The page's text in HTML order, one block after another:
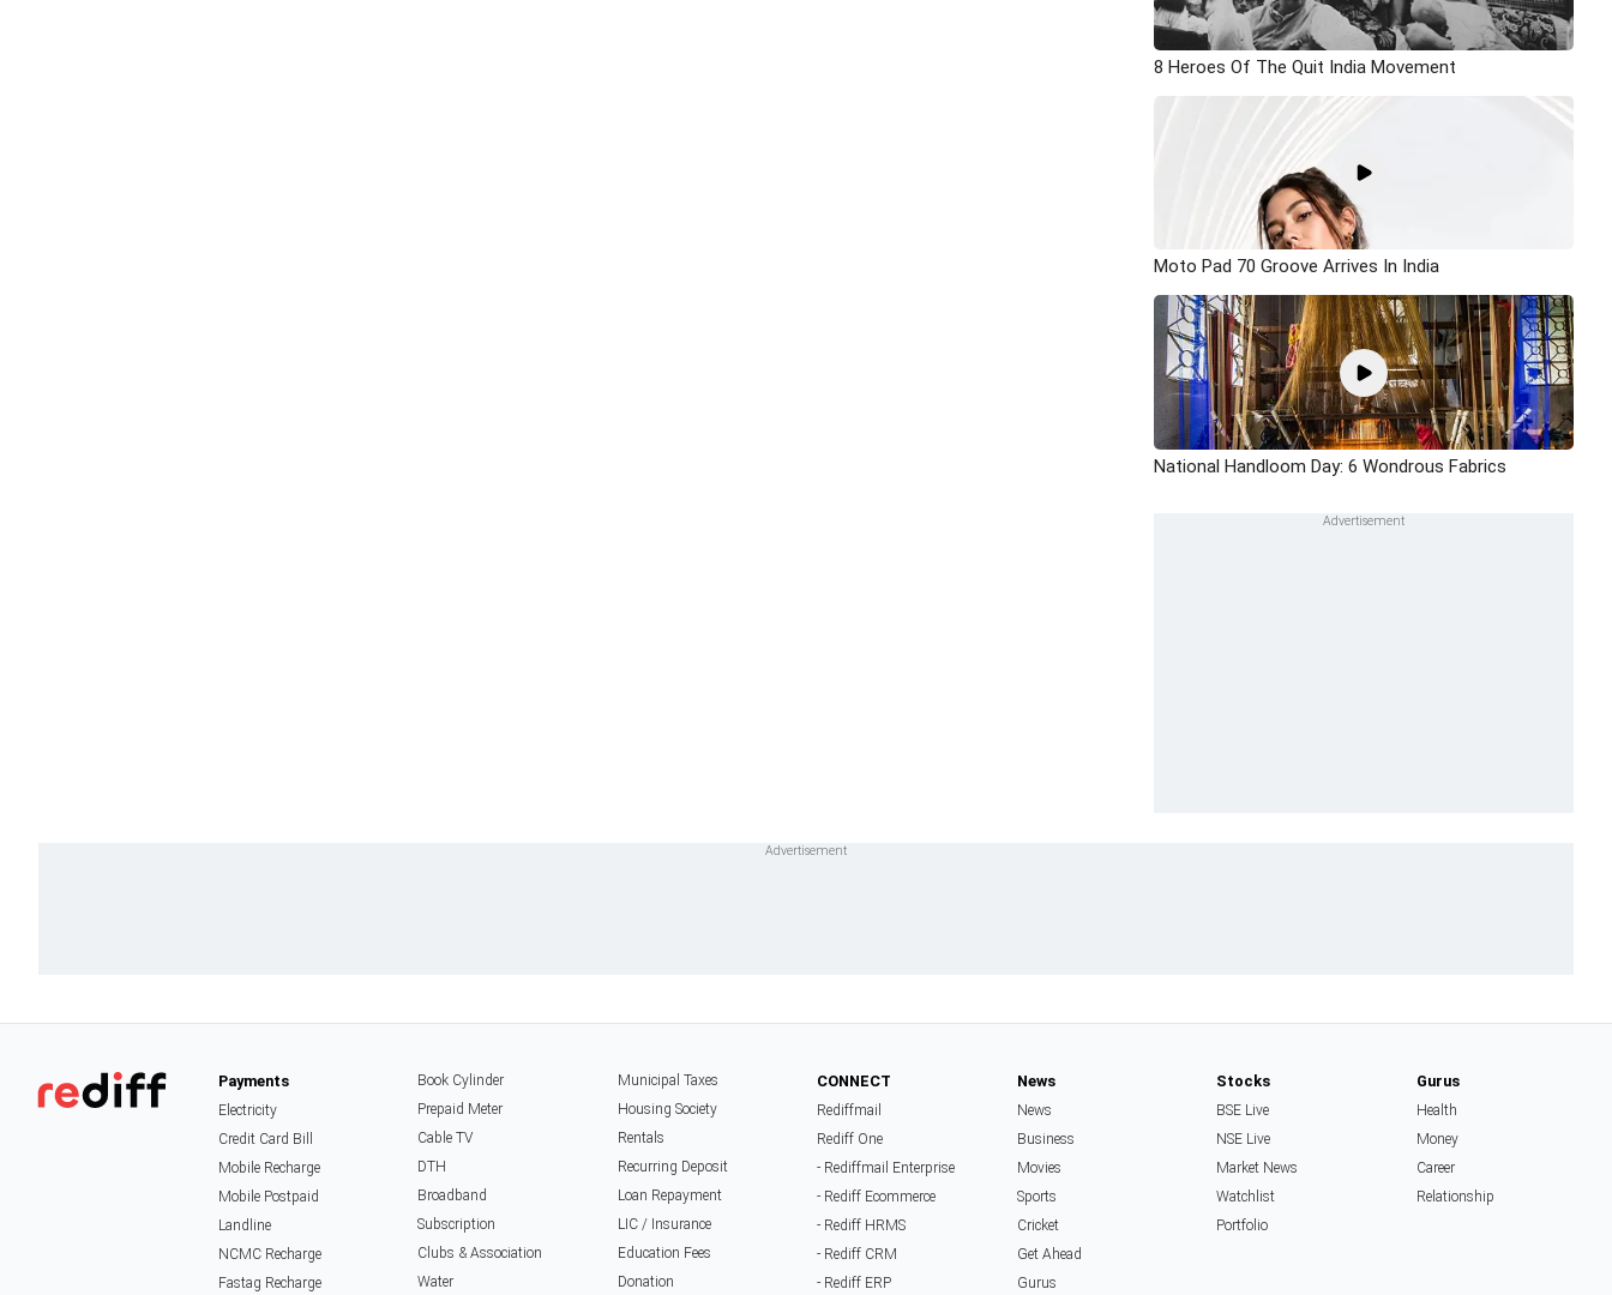
8 Heroes Of The Quit India Movement
Moto Pad 70 Groove Arrives In India
National Handloom Day: 6 Wondrous Fabrics
Payments
Electricity
Credit Card Bill
Mobile Recharge
Mobile Postpaid
Landline
NCMC Recharge
Fastag Recharge
Book Cylinder
Prepaid Meter
Cable TV
DTH
Broadband
Subscription
Clubs & Association
Water
Municipal Taxes
Housing Society
Rentals
Recurring Deposit
Loan Repayment
LIC / Insurance
Education Fees
Donation
CONNECT
Rediffmail
Rediff One
- Rediffmail Enterprise
- Rediff Ecommerce
- Rediff HRMS
- Rediff CRM
- Rediff ERP
News
News
Business
Movies
Sports
Cricket
Get Ahead
Gurus
Stocks
BSE Live
NSE Live
Market News
Watchlist
Portfolio
Gurus
Health
Money
Career
Relationship